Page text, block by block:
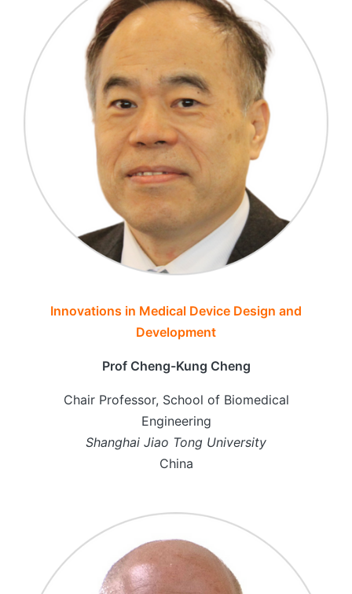
Innovations in Medical Device Design and
Development
Prof Cheng-Kung Cheng
Chair Professor, School of Biomedical
Engineering
Shanghai Jiao Tong University
China